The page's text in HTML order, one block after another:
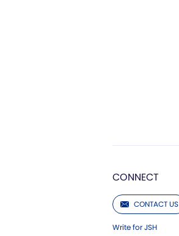
CONNECT
CONTACT US
Write for JSH